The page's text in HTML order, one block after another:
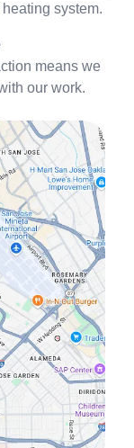
system.
means we
our work.